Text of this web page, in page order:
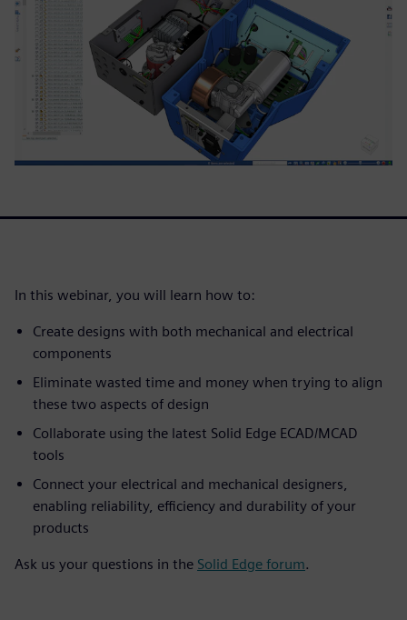
In this webinar, you will learn how to:
Create designs with both mechanical and electrical
components
Eliminate wasted time and money when trying to align
these two aspects of design
Collaborate using the latest Solid Edge ECAD/MCAD
tools
Connect your electrical and mechanical designers,
enabling reliability, efficiency and durability of your
products
Ask us your questions in the Solid Edge forum.